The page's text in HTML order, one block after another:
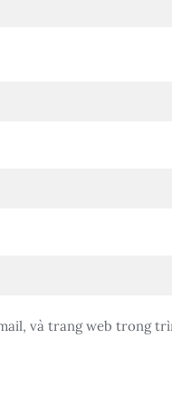
và trang web trong